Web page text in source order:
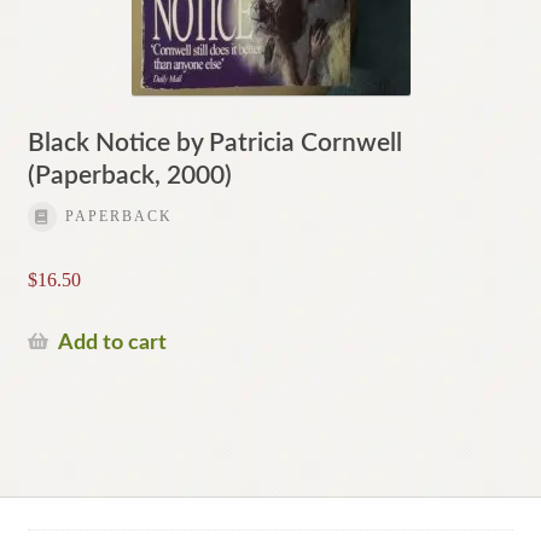
Black Notice by Patricia Cornwell
(Paperback, 2000)
PAPERBACK
$16.50
Add to cart